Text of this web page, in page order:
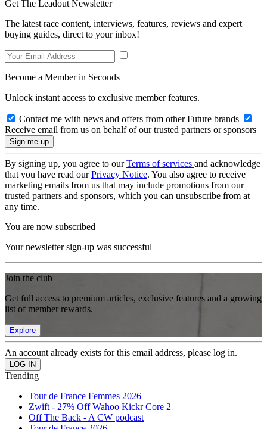
Get The Leadout Newsletter
The latest race content, interviews, features, reviews and expert
buying guides, direct to your inbox!
Become a Member in Seconds
Unlock instant access to exclusive member features.
Contact me with news and offers from other Future brands
Receive email from us on behalf of our trusted partners or sponsors
By signing up, you agree to ourTerms of services and acknowledge
that you have read ourPrivacy Notice. You also agree to receive
marketing emails from us that may include promotions from our
trusted partners and sponsors, which you can unsubscribe from at
any time.
You are now subscribed
Your newsletter sign-up was successful
Join the club
Get full access to premium articles, exclusive features and a growing
list of member rewards.
Explore
An account already exists for this email address, please log in.
Trending
Tour de France Femmes 2026
Zwift - 27% Off Wahoo Kickr Core 2
Off The Back - A CW podcast